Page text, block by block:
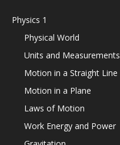
Physics 1
Physical World
Units and Measurements
Motion in a Straight Line
Motion in a Plane
Laws of Motion
Work Energy and Power